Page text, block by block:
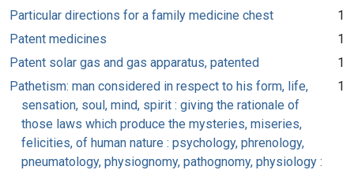
Particular directions for a family medicine chest
1
Patent medicines
1
Patent solar gas and gas apparatus, patented
1
Pathetism: man considered in respect to his form, life,
sensation, soul, mind, spirit : giving the rationale of
those laws which produce the mysteries, miseries,
felicities, of human nature : psychology, phrenology,
pneumatology, physiognomy, pathognomy, physiology :
1